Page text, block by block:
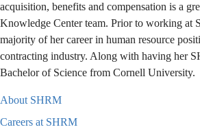
acquisition, benefits and compensation is a
Knowledge Center team. Prior to working at
majority of her career in human resource
contracting industry. Along with having her
Bachelor of Science from Cornell University.
About SHRM
Careers at SHRM